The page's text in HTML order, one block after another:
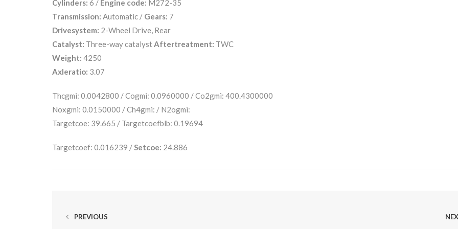
Cylinders: 6 / Engine code: M272-35
Transmission: Automatic / Gears: 7
Drivesystem: 2-Wheel Drive, Rear
Catalyst: Three-way catalyst Aftertreatment: TWC
Weight: 4250
Axleratio: 3.07
Thcgmi: 0.0042800 / Cogmi: 0.0960000 / Co2gmi: 400.4300000
Noxgmi: 0.0150000 / Ch4gmi: / N2ogmi:
Targetcoe: 39.665 / Targetcoefblb: 0.19694
Targetcoef: 0.016239 / Setcoe: 24.886
PREVIOUS